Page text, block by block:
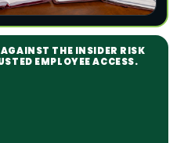
THE INSIDER RISK
EMPLOYEE ACCESS.